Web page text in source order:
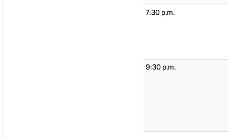
7:30 p.m.
9:30 p.m.